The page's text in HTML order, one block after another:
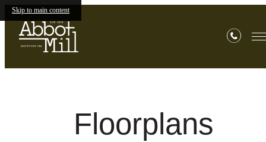
Skip to main content
Floorplans